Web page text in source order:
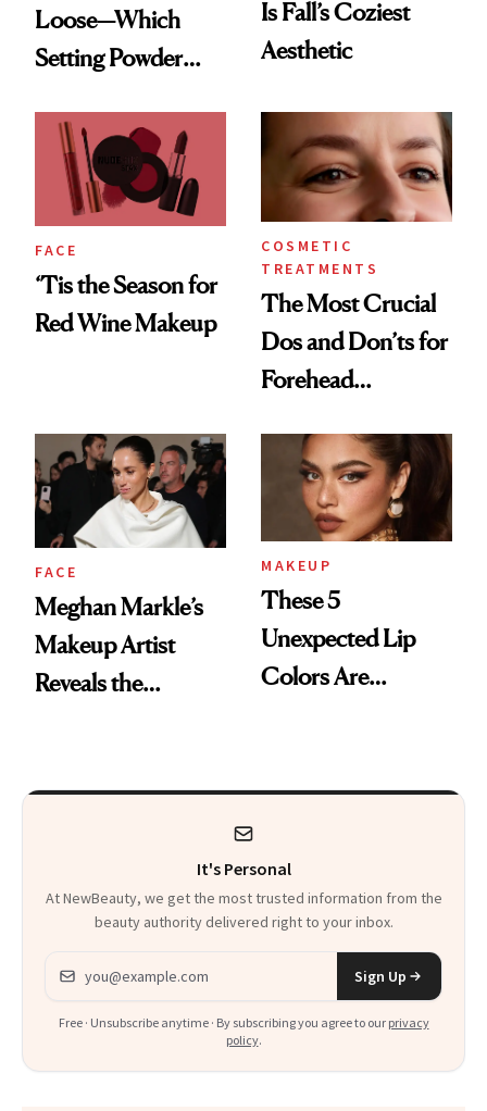
Loose—Which
Setting Powder
Choose?
Is Fall’s Coziest
Aesthetic
FACE
‘Tis the Season for
Red Wine Makeup
COSMETIC
TREATMENTS
The Most Crucial
Dos and Don’ts for
Forehead
FACE
Meghan Markle’s
Makeup Artist
Reveals the
Used to Get Her
MAKEUP
These 5
Unexpected Lip
Colors Are
It's Personal
At NewBeauty, we get the most trusted information from the
beauty authority delivered right to your inbox.
Email address
Sign Up
Free · Unsubscribe anytime · By subscribing you agree to our privacy
policy.